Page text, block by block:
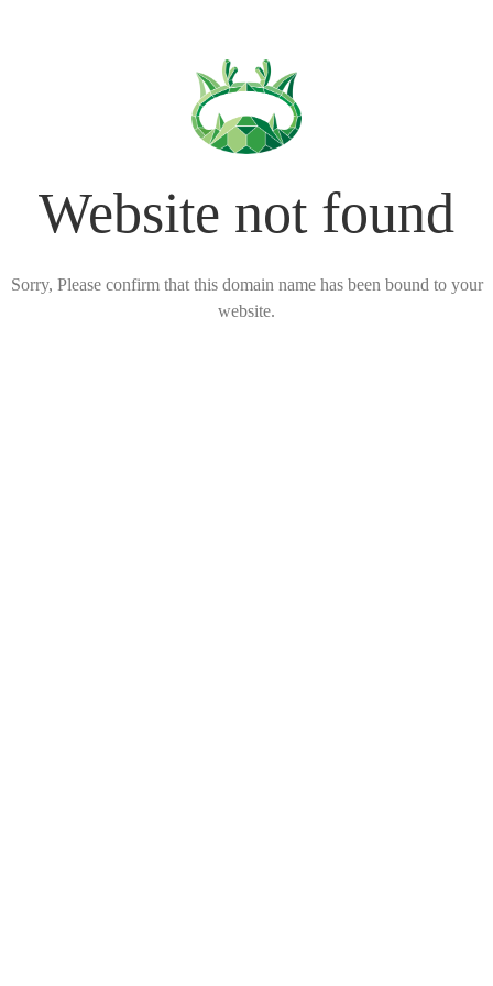
Website not found
Sorry, Please confirm that this domain name has been bound to your
website.